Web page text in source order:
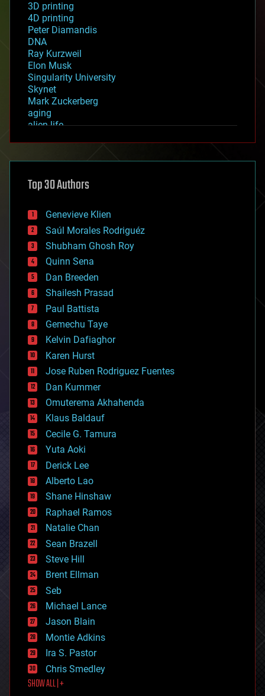
3D printing
4D printing
Peter Diamandis
DNA
Ray Kurzweil
Elon Musk
Singularity University
Skynet
Mark Zuckerberg
aging
alien life
asteroid/comet impacts
augmented reality
bees
big data
bioengineering
biological
bionic
bioprinting
biotech/medical
bitcoin
blockchains
business
chemistry
climatology
complex systems
computing
cosmology
counterterrorism
cryonics
cryptocurrencies
cybercrime/malcode
cyborgs
defense
disruptive technology
driverless cars
drones
economics
education
electronics
employment
encryption
energy
engineering
entertainment
environmental
ethics
events
evolution
existential risks
exoskeleton
finance
first contact
food
Top 30 Authors
Genevieve Klien
Saúl Morales Rodriguéz
Shubham Ghosh Roy
Quinn Sena
Dan Breeden
Shailesh Prasad
Paul Battista
Gemechu Taye
Kelvin Dafiaghor
Karen Hurst
Jose Ruben Rodriguez Fuentes
Dan Kummer
Omuterema Akhahenda
Klaus Baldauf
Cecile G. Tamura
Yuta Aoki
Derick Lee
Alberto Lao
Shane Hinshaw
Raphael Ramos
Natalie Chan
Sean Brazell
Steve Hill
Brent Ellman
Seb
Michael Lance
Jason Blain
Montie Adkins
Ira S. Pastor
Chris Smedley
SHOW ALL | +